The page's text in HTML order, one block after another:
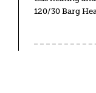
120/30 Barg